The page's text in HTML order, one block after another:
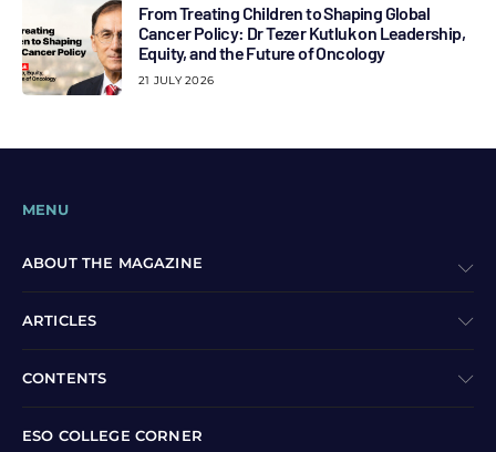
From Treating Children to Shaping Global
Cancer Policy: Dr Tezer Kutluk on Leadership,
Equity, and the Future of Oncology
21 JULY 2026
MENU
ABOUT THE MAGAZINE
ARTICLES
CONTENTS
ESO COLLEGE CORNER